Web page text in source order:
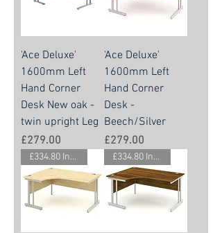
'Ace Deluxe'
1600mm Left
Hand Corner
Desk New oak -
twin upright Leg
Price
£279.00
'Ace Deluxe'
1600mm Left
Hand Corner
Desk -
Beech/Silver
Price
£279.00
£334.80 Inc. Vat. £334.80 Inc. Vat.